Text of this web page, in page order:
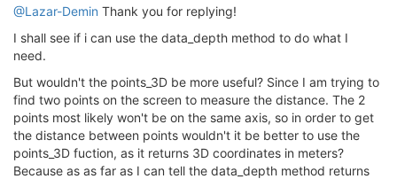
@Lazar-Demin Thank you for replying!
I shall see if i can use the data_depth method to do what I
need.
But wouldn't the points_3D be more useful? Since I am trying to
find two points on the screen to measure the distance. The 2
points most likely won't be on the same axis, so in order to get
the distance between points wouldn't it be better to use the
points_3D fuction, as it returns 3D coordinates in meters?
Because as as far as I can tell the data_depth method returns